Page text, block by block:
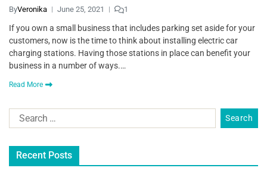
ByVeronika June 25, 2021 1
If you own a small business that includes parking set aside for your
customers, now is the time to think about installing electric car
charging stations. Having those stations in place can benefit your
business in a number of ways.…
Read More
Recent Posts